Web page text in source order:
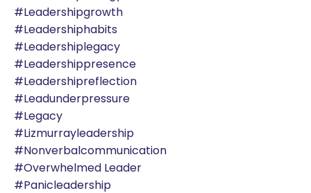
#leadershipgrowth
#leadershiphabits
#leadershiplegacy
#leadershippresence
#leadershipreflection
#leadunderpressure
#legacy
#lizmurrayleadership
#nonverbalcommunication
#overwhelmed Leader
#panicleadership